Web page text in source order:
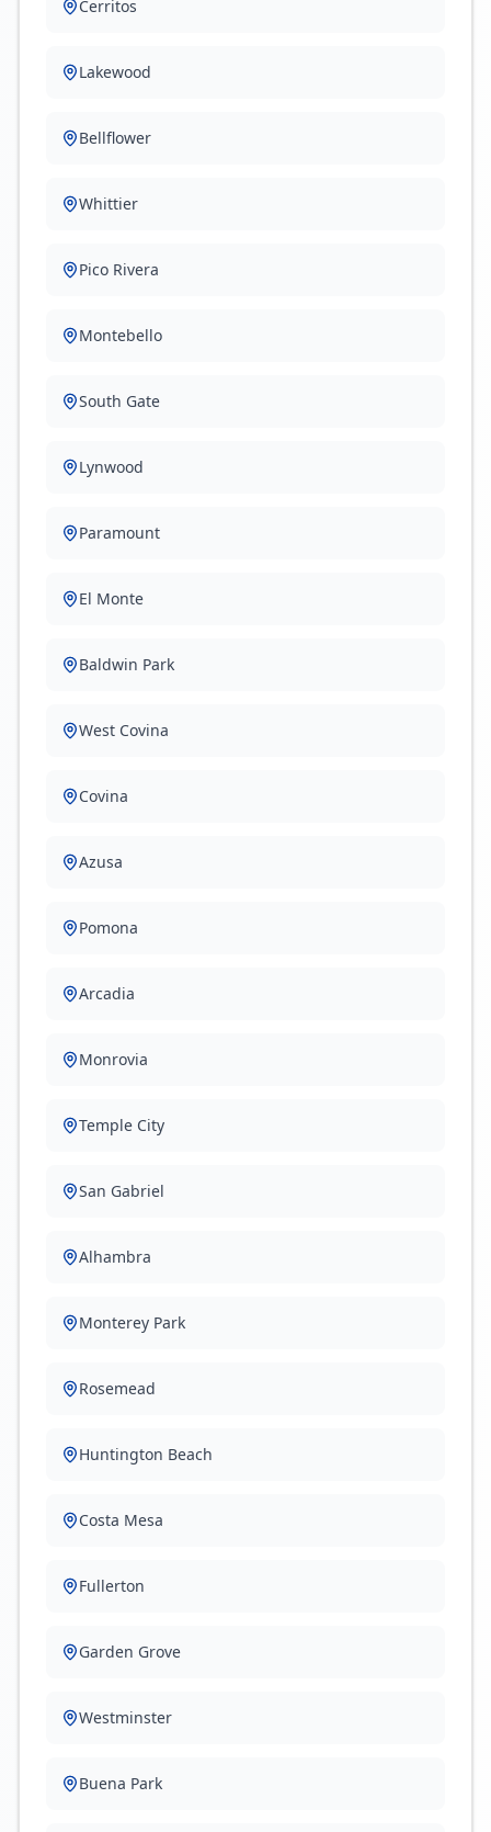
Cerritos
Lakewood
Bellflower
Whittier
Pico Rivera
Montebello
South Gate
Lynwood
Paramount
El Monte
Baldwin Park
West Covina
Covina
Azusa
Pomona
Arcadia
Monrovia
Temple City
San Gabriel
Alhambra
Monterey Park
Rosemead
Huntington Beach
Costa Mesa
Fullerton
Garden Grove
Westminster
Buena Park